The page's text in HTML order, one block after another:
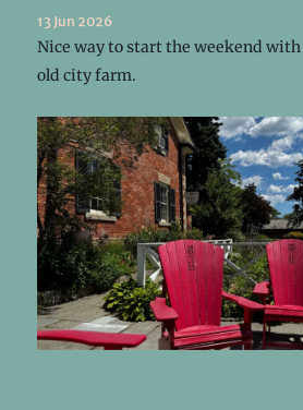
13 Jun 2026
Nice way to start the weekend
old city farm.